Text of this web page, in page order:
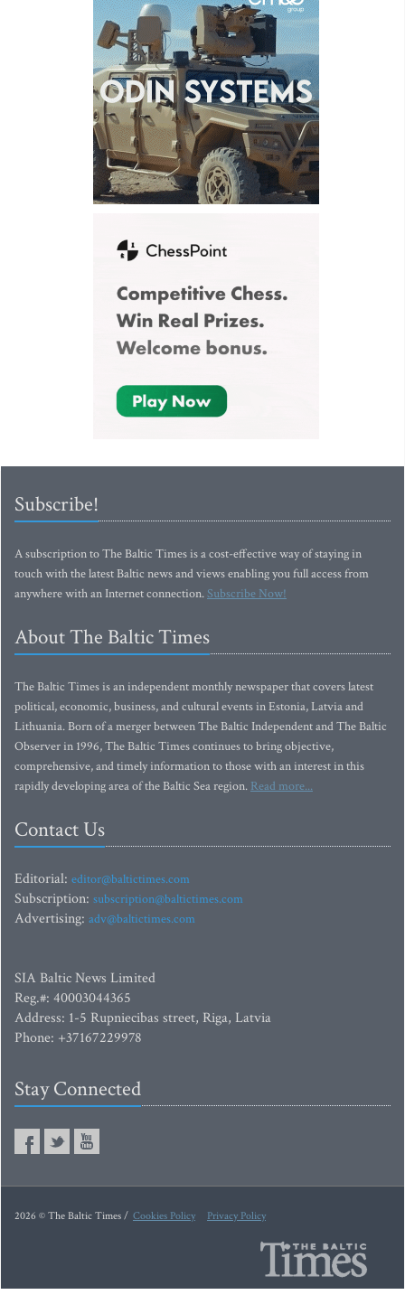
Subscribe!
A subscription to The Baltic Times is a cost-effective way of staying in
touch with the latest Baltic news and views enabling you full access from
anywhere with an Internet connection.Subscribe Now!
About The Baltic Times
The Baltic Times is an independent monthly newspaper that covers latest
political, economic, business, and cultural events in Estonia, Latvia and
Lithuania. Born of a merger between The Baltic Independent and The Baltic
Observer in 1996, The Baltic Times continues to bring objective,
comprehensive, and timely information to those with an interest in this
rapidly developing area of the Baltic Sea region. Read more...
Contact Us
Editorial: editor@baltictimes.com
Subscription: subscription@baltictimes.com
Advertising: adv@baltictimes.com
SIA Baltic News Limited
Reg.#: 40003044365
Address: 1-5 Rupniecibas street, Riga, Latvia
Phone: +37167229978
Stay Connected
2026 © The Baltic Times / Cookies Policy Privacy Policy